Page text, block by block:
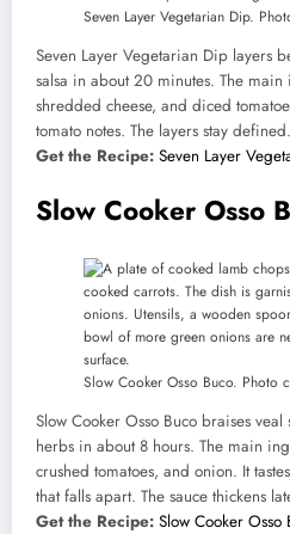
Seven Layer Vegetarian Dip.
Seven Layer Vegetarian Dip layers
salsa in about 20 minutes. The
shredded cheese, and diced
tomato notes. The layers stay defined.
Get the Recipe: Seven Layer
Slow Cooker Osso
Slow Cooker Osso Buco. Photo
Slow Cooker Osso Buco braises veal
herbs in about 8 hours. The main
crushed tomatoes, and onion. It
that falls apart. The sauce thickens
Get the Recipe: Slow Cooker Osso